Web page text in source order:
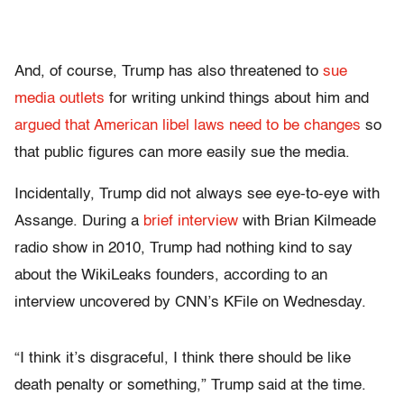
And, of course, Trump has also threatened to sue
media outlets for writing unkind things about him and
argued that American libel laws need to be changes so
that public figures can more easily sue the media.
Incidentally, Trump did not always see eye-to-eye with
Assange. During a brief interview with Brian Kilmeade
radio show in 2010, Trump had nothing kind to say
about the WikiLeaks founders, according to an
interview uncovered by CNN’s KFile on Wednesday.
“I think it’s disgraceful, I think there should be like
death penalty or something,” Trump said at the time.